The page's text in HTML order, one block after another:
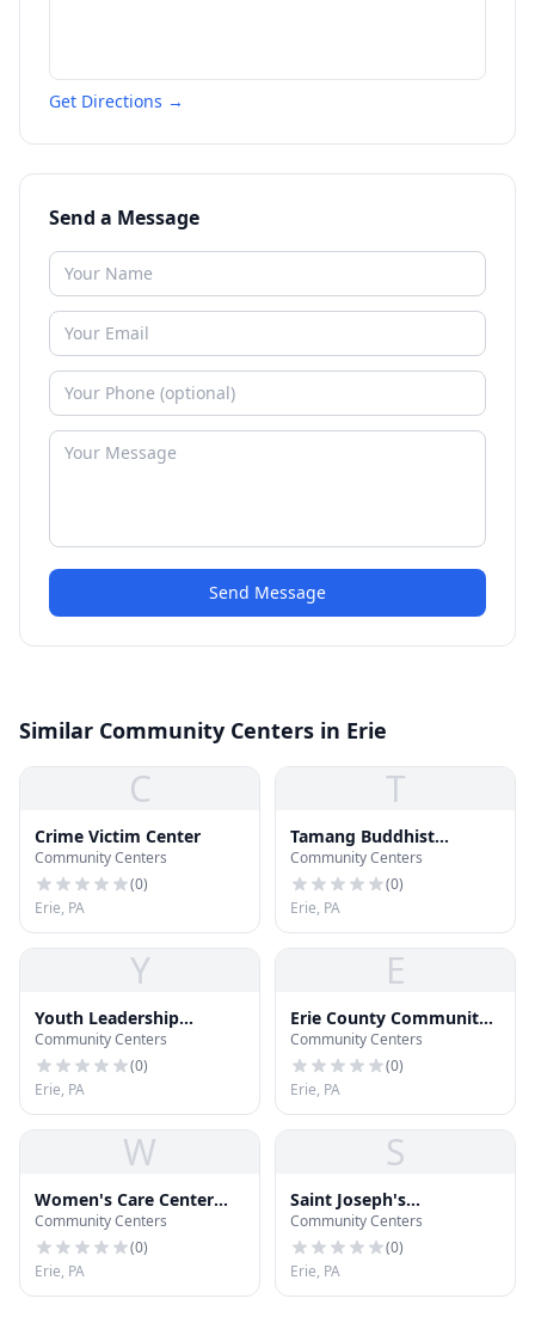
Get Directions →
Send a Message
Send Message
Similar Community Centers in Erie
C
Crime Victim Center
Community Centers
(0)
Erie, PA
T
Tamang Buddhist
Cultural Center
Community Centers
(0)
Erie, PA
Y
Youth Leadership
Institute of Erie
Community Centers
(0)
Erie, PA
E
Erie County Community
Resource Center
Community Centers
(0)
Erie, PA
W
Women's Care Center
Education Division
Community Centers
(0)
Erie, PA
S
Saint Joseph's
Community Center
Community Centers
(0)
Erie, PA